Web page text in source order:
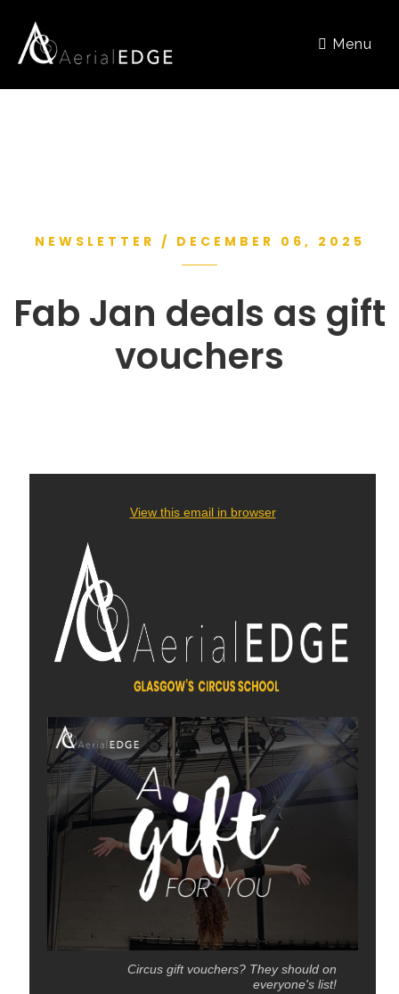
Menu
NEWSLETTER / DECEMBER 06, 2025
Fab Jan deals as gift
vouchers